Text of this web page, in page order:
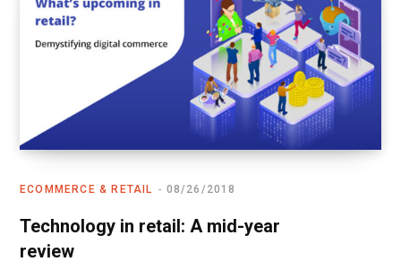
ECOMMERCE & RETAIL 08/26/2018
Technology in retail: A mid-year
review